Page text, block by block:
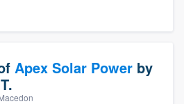
Apex Solar Power by